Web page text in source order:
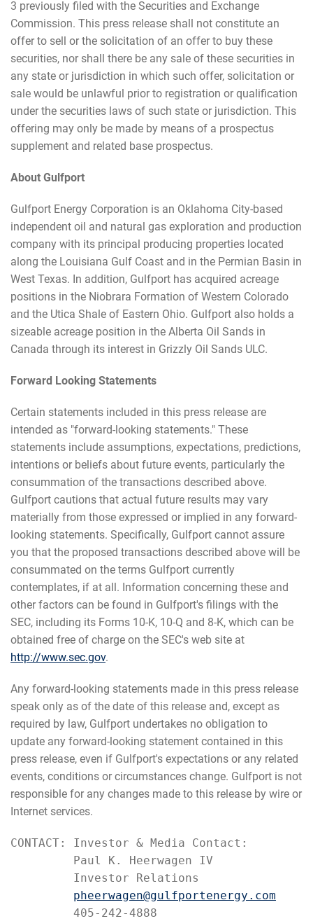
3 previously filed with the Securities and Exchange
Commission. This press release shall not constitute an
offer to sell or the solicitation of an offer to buy these
securities, nor shall there be any sale of these securities in
any state or jurisdiction in which such offer, solicitation or
sale would be unlawful prior to registration or qualification
under the securities laws of such state or jurisdiction. This
offering may only be made by means of a prospectus
supplement and related base prospectus.
About Gulfport
Gulfport Energy Corporation is an Oklahoma City-based
independent oil and natural gas exploration and production
company with its principal producing properties located
along the Louisiana Gulf Coast and in the Permian Basin in
West Texas. In addition, Gulfport has acquired acreage
positions in the Niobrara Formation of Western Colorado
and the Utica Shale of Eastern Ohio. Gulfport also holds a
sizeable acreage position in the Alberta Oil Sands in
Canada through its interest in Grizzly Oil Sands ULC.
Forward Looking Statements
Certain statements included in this press release are
intended as "forward-looking statements." These
statements include assumptions, expectations, predictions,
intentions or beliefs about future events, particularly the
consummation of the transactions described above.
Gulfport cautions that actual future results may vary
materially from those expressed or implied in any forward-
looking statements. Specifically, Gulfport cannot assure
you that the proposed transactions described above will be
consummated on the terms Gulfport currently
contemplates, if at all. Information concerning these and
other factors can be found in Gulfport's filings with the
SEC, including its Forms 10-K, 10-Q and 8-K, which can be
obtained free of charge on the SEC's web site at
http://www.sec.gov.
Any forward-looking statements made in this press release
speak only as of the date of this release and, except as
required by law, Gulfport undertakes no obligation to
update any forward-looking statement contained in this
press release, even if Gulfport's expectations or any related
events, conditions or circumstances change. Gulfport is not
responsible for any changes made to this release by wire or
Internet services.
CONTACT: Investor & Media Contact:
         Paul K. Heerwagen IV
         Investor Relations
pheerwagen@gulfportenergy.com
         405-242-4888